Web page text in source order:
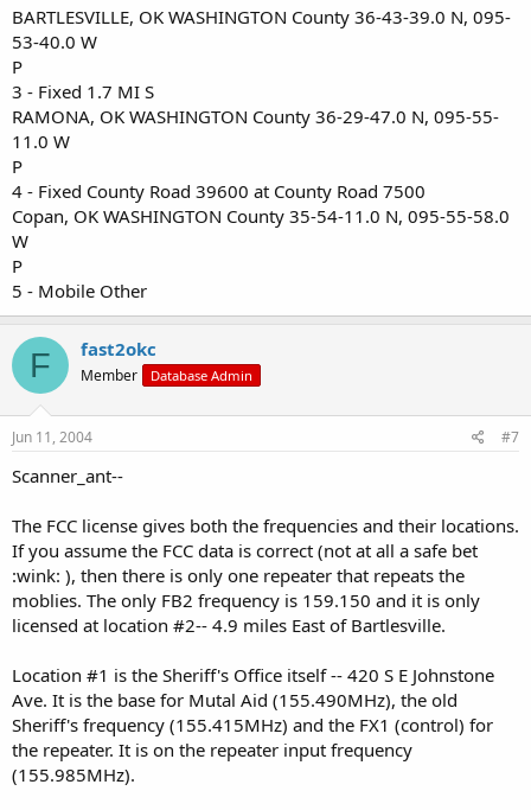
BARTLESVILLE, OK WASHINGTON County 36-43-39.0 N, 095-
53-40.0 W
P
3 - Fixed 1.7 MI S
RAMONA, OK WASHINGTON County 36-29-47.0 N, 095-55-
11.0 W
P
4 - Fixed County Road 39600 at County Road 7500
Copan, OK WASHINGTON County 35-54-11.0 N, 095-55-58.0
W
P
5 - Mobile Other
F fast2okc
Member Database Admin
Jun 11, 2004 #7
Scanner_ant--
The FCC license gives both the frequencies and their locations.
If you assume the FCC data is correct (not at all a safe bet
:wink: ), then there is only one repeater that repeats the
moblies. The only FB2 frequency is 159.150 and it is only
licensed at location #2-- 4.9 miles East of Bartlesville.
Location #1 is the Sheriff's Office itself -- 420 S E Johnstone
Ave. It is the base for Mutal Aid (155.490MHz), the old
Sheriff's frequency (155.415MHz) and the FX1 (control) for
the repeater. It is on the repeater input frequency
(155.985MHz).